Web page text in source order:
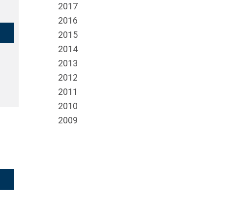
2017
2016
2015
2014
2013
2012
2011
2010
2009